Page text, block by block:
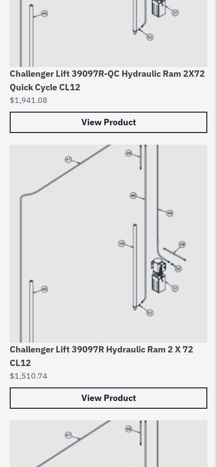
Challenger Lift 39097R-QC Hydraulic Ram 2X72
Quick Cycle CL12
$1,941.08
View Product
Challenger Lift 39097R Hydraulic Ram 2 X 72
CL12
$1,510.74
View Product